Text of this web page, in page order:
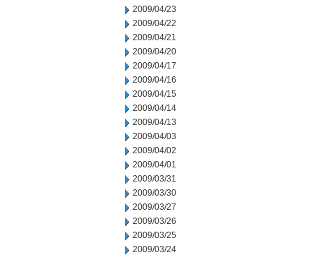
2009/04/23
2009/04/22
2009/04/21
2009/04/20
2009/04/17
2009/04/16
2009/04/15
2009/04/14
2009/04/13
2009/04/03
2009/04/02
2009/04/01
2009/03/31
2009/03/30
2009/03/27
2009/03/26
2009/03/25
2009/03/24